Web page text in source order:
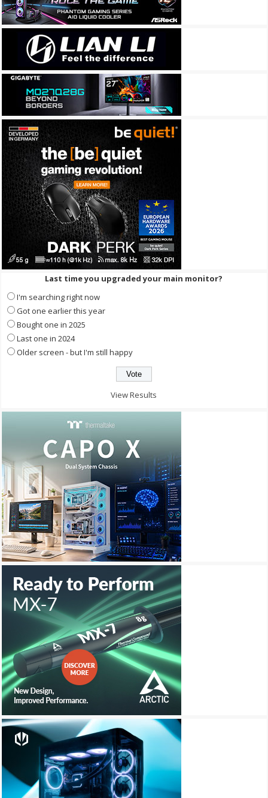
Last time you upgraded your main monitor?
I'm searching right now
Got one earlier this year
Bought one in 2025
Last one in 2024
Older screen - but I'm still happy
View Results